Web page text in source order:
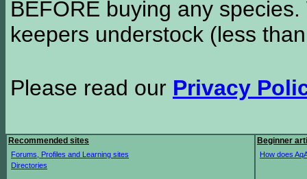
BEFORE buying any
keepers understock (less
Please read our Privacy
Recommended sites
Forums, Profiles and Learning sites
Directories
Beginner
How does